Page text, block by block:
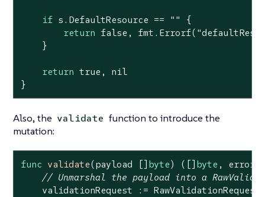
if s.DefaultResource == "" {
return false, fmt.Errorf(
    }
return true, nil
}
Also, the validate function to introduce the
mutation:
func validate(payload [] byte) ([] byte , error)
// Unmarshal the payload into a
validationRequest :=